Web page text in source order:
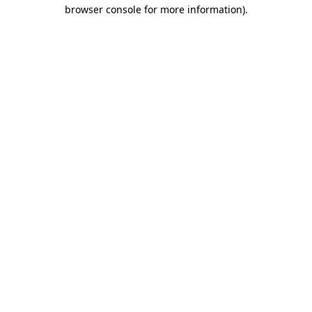
browser console for more information).